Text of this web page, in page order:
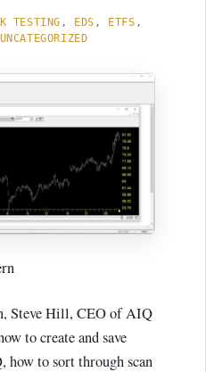
TESTING , EDS , ETFS ,
UNCATEGORIZED
Steve Hill, CEO of AIQ
to create and save
how to sort through scan